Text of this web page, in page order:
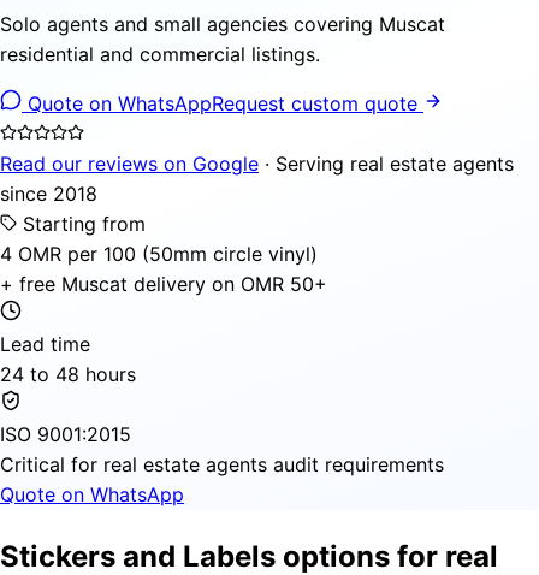
Solo agents and small agencies covering Muscat
residential and commercial listings.
Quote on WhatsAppRequest custom quote
Read our reviews on Google · Serving real estate agents
since 2018
Starting from
4 OMR per 100 (50mm circle vinyl)
+ free Muscat delivery on OMR 50+
Lead time
24 to 48 hours
ISO 9001:2015
Critical for real estate agents audit requirements
Quote on WhatsApp
Stickers and Labels options for real